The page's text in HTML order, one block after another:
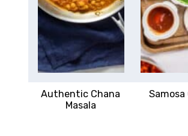
Authentic Chana
Masala